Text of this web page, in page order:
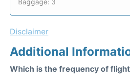
Baggage: 3
Disclaimer
Additional
Which is the frequency of